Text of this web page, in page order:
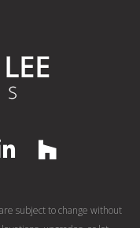
subject to change without